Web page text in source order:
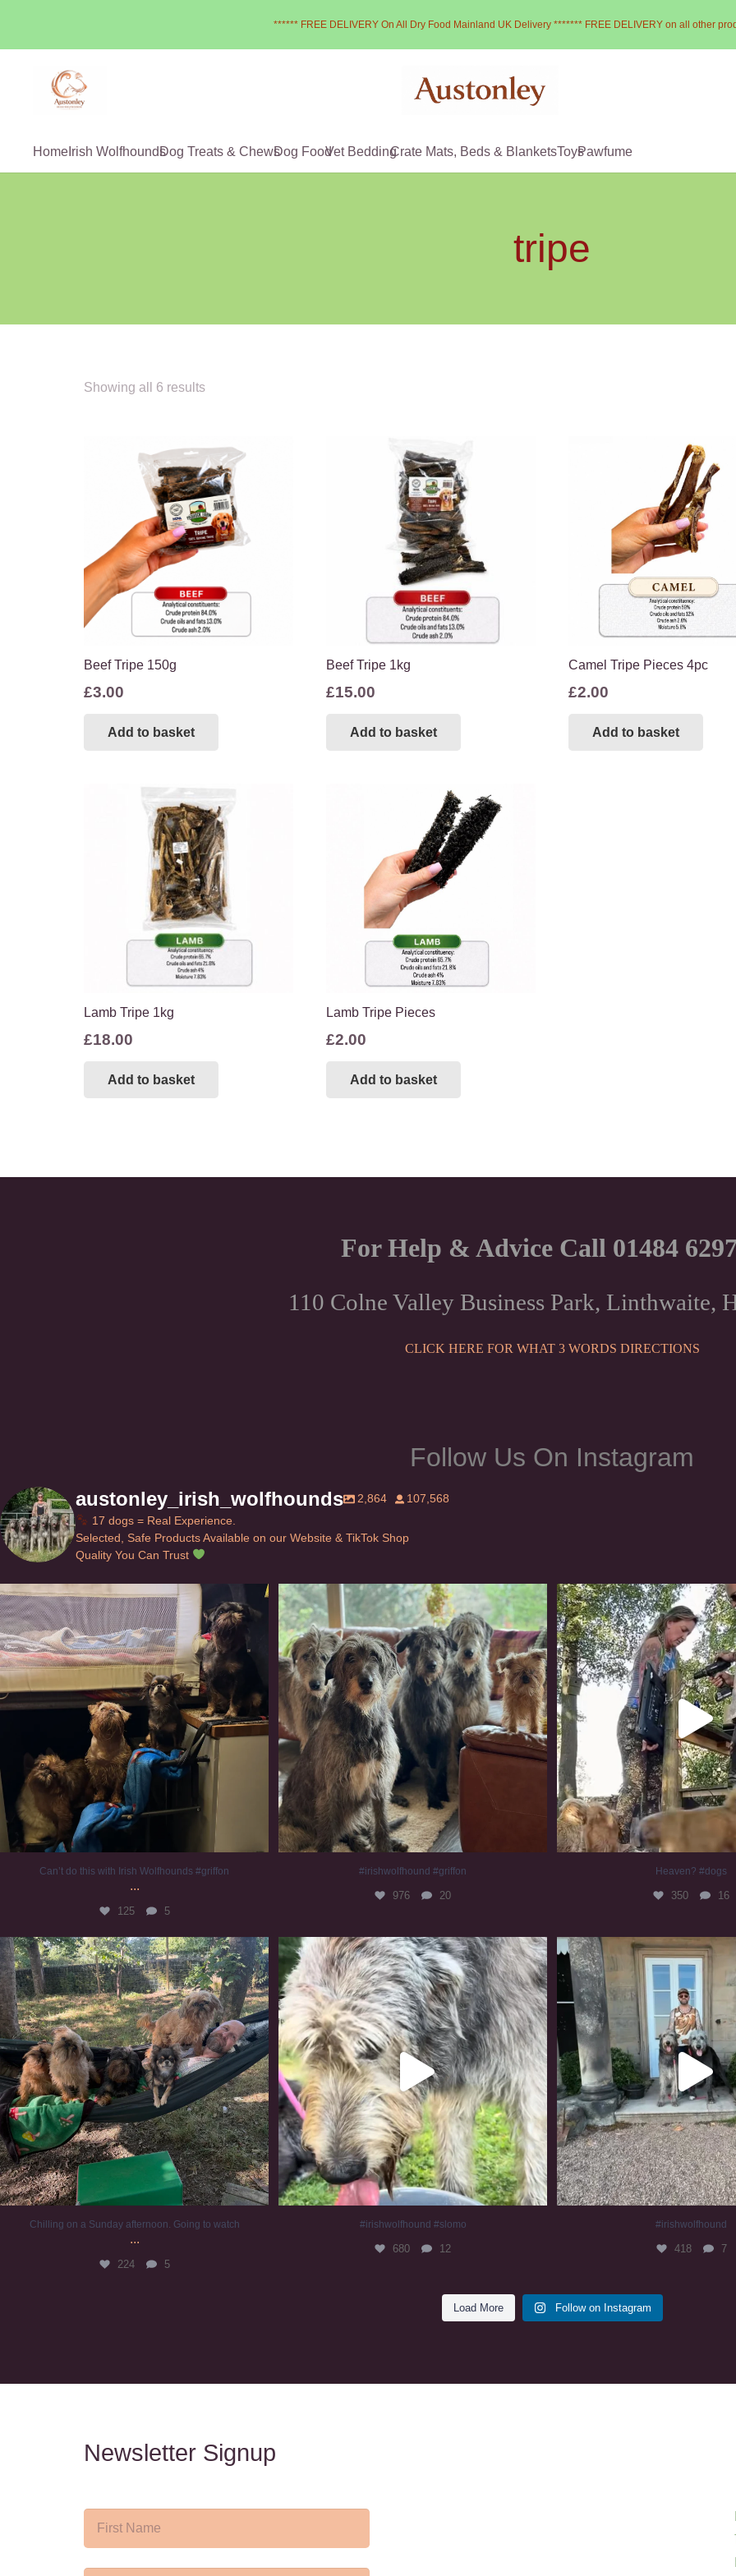
****** FREE DELIVERY On All Dry Food Mainland UK Delivery ******* FREE DELIVERY on all other
Home Irish WolfhoundsDog Treats & ChewsDog FoodVet BeddingCrate Mats, Beds & BlanketsToysPawfume
tripe
Showing all 6 results
Beef Tripe 150g
£3.00
Add to basket
Beef Tripe 1kg
£15.00
Add to basket
Camel Tripe Pieces 4pc
£2.00
Add to basket
Lamb Tripe 1kg
£18.00
Add to basket
Lamb Tripe Pieces
£2.00
Add to basket
For Help & Advice Call 01484
110 Colne Valley Business Park, Linthwaite,
CLICK HERE FOR WHAT 3 WORDS DIRECTIONS
Follow Us On Instagram
austonley_irish_wolfhounds 2,864
107,568
17 dogs = Real Experience.
Selected, Safe Products Available on our Website & TikTok Shop
Quality You Can Trust
Can’t do this with Irish Wolfhounds #griffon
125 5
Can’t do this with Irish Wolfhounds #griffon
...
125 5
#irishwolfhound #griffon
976 20
#irishwolfhound #griffon
976 20
Heaven? #dogs
350 16
Heaven? #dogs
350 16
Chilling on a Sunday afternoon. Going to watch...
224 5
Chilling on a Sunday afternoon. Going to watch
...
224 5
#irishwolfhound #slomo
680 12
#irishwolfhound #slomo
680 12
#irishwolfhound
418
#irishwolfhound
418 7
Load More Follow on Instagram
Newsletter Signup